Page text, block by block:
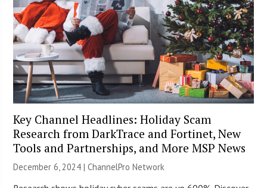
Key Channel Headlines: Holiday Scam
Research from DarkTrace and Fortinet, New
Tools and Partnerships, and More MSP News
December 6, 2024 |ChannelPro Network